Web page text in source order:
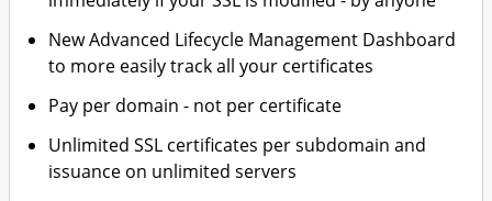
New Advanced Lifecycle Management Dashboard
to more easily track all your certificates
Pay per domain - not per certificate
Unlimited SSL certificates per subdomain and
issuance on unlimited servers